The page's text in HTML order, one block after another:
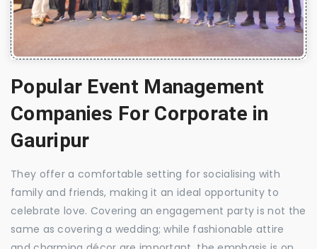
Popular Event Management
Companies For Corporate in
Gauripur
They offer a comfortable setting for socialising with
family and friends, making it an ideal opportunity to
celebrate love. Covering an engagement party is not the
same as covering a wedding; while fashionable attire